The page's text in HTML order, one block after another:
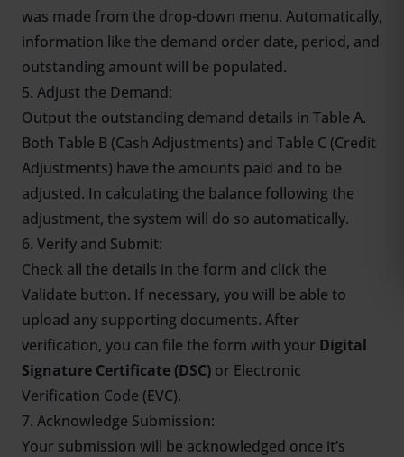
was made from the drop-down menu. Automatically,
information like the demand order date, period, and
outstanding amount will be populated.
5. Adjust the Demand:
Output the outstanding demand details in Table A.
Both Table B (Cash Adjustments) and Table C (Credit
Adjustments) have the amounts paid and to be
adjusted. In calculating the balance following the
adjustment, the system will do so automatically.
6. Verify and Submit:
Check all the details in the form and click the
Validate button. If necessary, you will be able to
upload any supporting documents. After
verification, you can file the form with your Digital
Signature Certificate (DSC) or Electronic
Verification Code (EVC).
7. Acknowledge Submission:
Your submission will be acknowledged once it’s